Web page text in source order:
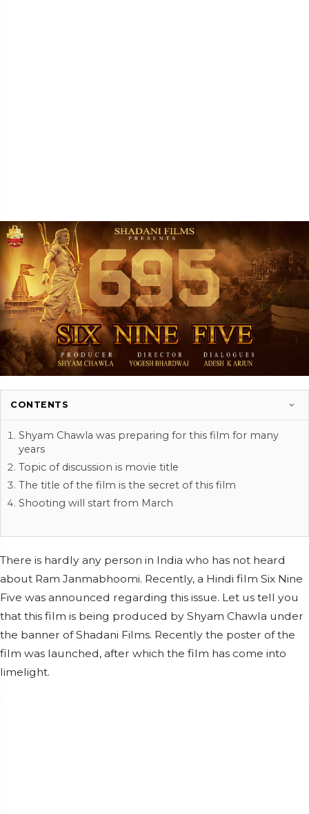
CONTENTS
Shyam Chawla was preparing for this film for many
years
Topic of discussion is movie title
The title of the film is the secret of this film
Shooting will start from March
There is hardly any person in India who has not heard
about Ram Janmabhoomi. Recently, a Hindi film Six Nine
Five was announced regarding this issue. Let us tell you
that this film is being produced by Shyam Chawla under
the banner of Shadani Films. Recently the poster of the
film was launched, after which the film has come into
limelight.